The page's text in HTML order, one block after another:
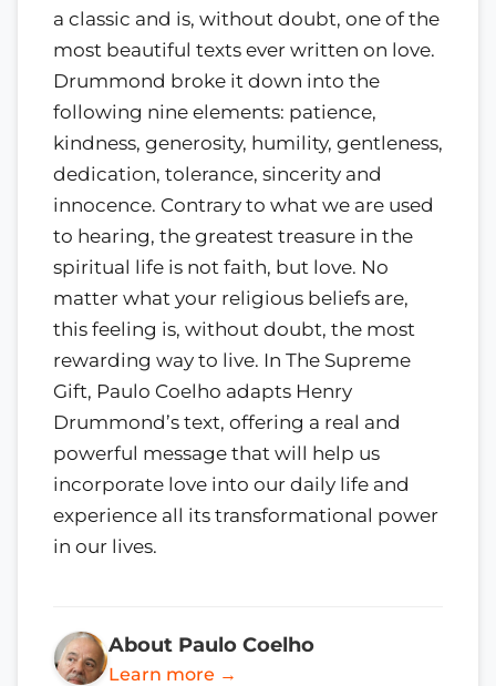
a classic and is, without doubt, one of the
most beautiful texts ever written on love.
Drummond broke it down into the
following nine elements: patience,
kindness, generosity, humility, gentleness,
dedication, tolerance, sincerity and
innocence. Contrary to what we are used
to hearing, the greatest treasure in the
spiritual life is not faith, but love. No
matter what your religious beliefs are,
this feeling is, without doubt, the most
rewarding way to live. In The Supreme
Gift, Paulo Coelho adapts Henry
Drummond’s text, offering a real and
powerful message that will help us
incorporate love into our daily life and
experience all its transformational power
in our lives.
About Paulo Coelho
Learn more →